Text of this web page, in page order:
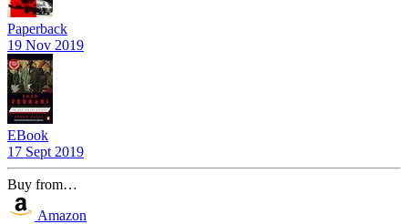
Paperback
19 Nov 2019
EBook
17 Sept 2019
Buy from…
Amazon